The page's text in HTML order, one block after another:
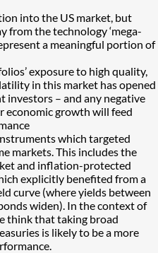
into the US market, but
from the technology ‘mega-
a meaningful portion of
exposure to high quality,
in this market has opened
– and any negative
economic growth will feed
which targeted
markets. This includes the
and inflation-protected
explicitly benefited from a
curve (where yields between
widen). In the context of
think that taking broad
is likely to be a more